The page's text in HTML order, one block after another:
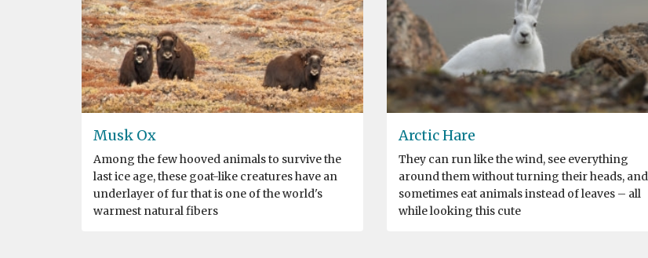
Musk Ox
Among the few hooved animals to survive the
last ice age, these goat-like creatures have an
underlayer of fur that is one of the world's
warmest natural fibers
Arctic Hare
They can run like the wind, see everything
around them without turning their heads, and
sometimes eat animals instead of leaves – all
while looking this cute